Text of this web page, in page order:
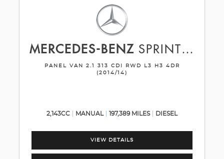
MERCEDES-BENZ SPRINTER
PANEL VAN 2.1 313 CDI RWD L3 H3 4DR
(2014/14)
2,143CC MANUAL 197,389 MILES DIESEL
VIEW DETAILS